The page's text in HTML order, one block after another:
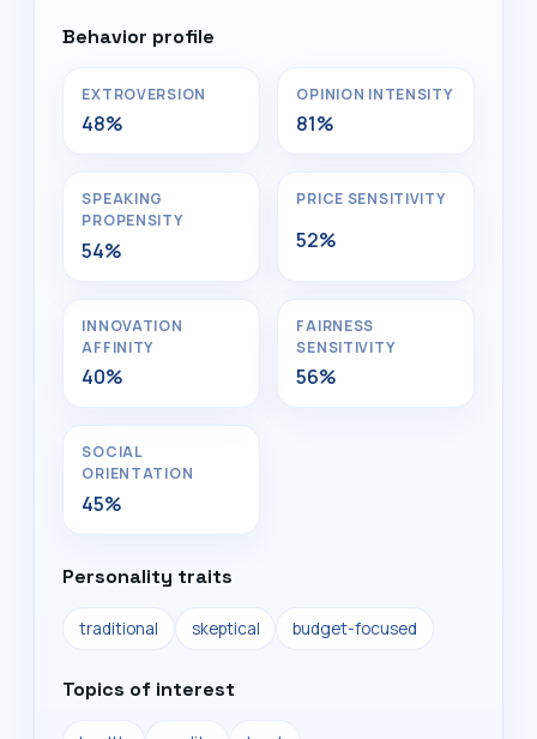
Behavior profile
EXTROVERSION
48%
OPINION INTENSITY
81%
SPEAKING
PROPENSITY
54%
PRICE SENSITIVITY
52%
INNOVATION
AFFINITY
40%
FAIRNESS
SENSITIVITY
56%
SOCIAL
ORIENTATION
45%
Personality traits
traditional skeptical budget-focused
Topics of interest